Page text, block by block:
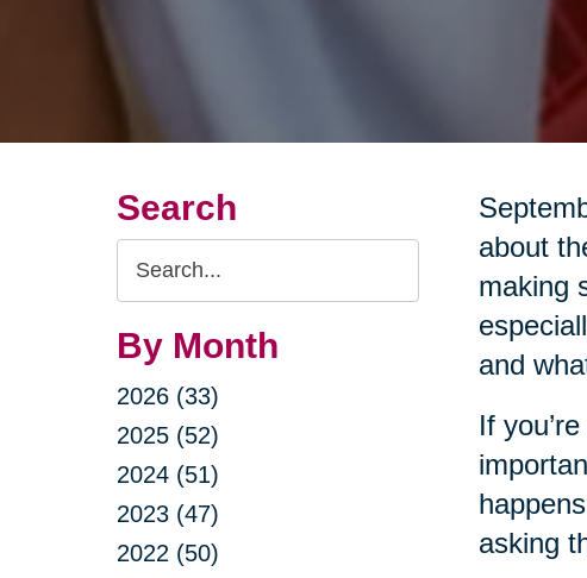
Search
Search
Query
By Month
2026 (33)
2025 (52)
2024 (51)
2023 (47)
2022 (50)
about
making
and
If
asking